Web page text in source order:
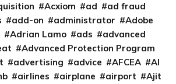
Acxiom ad
ad fraud
add-on administrator
Adobe
Adrian Lamo ads
advanced
Advanced Protection Program
advertising advice AFCEA
AI
airlines airplane airport
Ajit